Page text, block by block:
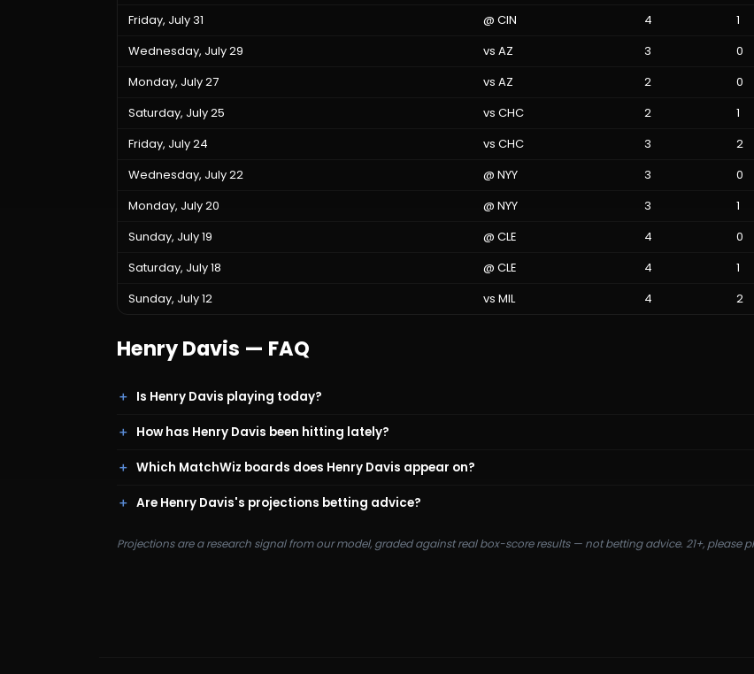
Friday, July 31
@ CIN 4 1
Wednesday, July 29
vs AZ 3 0
Monday, July 27
vs AZ 2 0
Saturday, July 25
vs CHC 2 1
Friday, July 24
vs CHC 3 2
Wednesday, July 22
@ NYY 3 0
Monday, July 20
@ NYY 3 1
Sunday, July 19
@ CLE 4 0
Saturday, July 18
@ CLE 4 1
Sunday, July 12
vs MIL 4 2
Henry Davis — FAQ
Is Henry Davis playing today?
How has Henry Davis been hitting lately?
Which MatchWiz boards does Henry Davis appear on?
Are Henry Davis's projections betting advice?
Projections are a research signal from our model, graded against real box-score results — not betting advice. 21+, please